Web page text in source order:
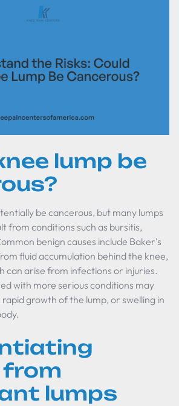
lump be
be cancerous, but many lumps
from conditions such as bursitis,
benign causes include Baker's
fluid accumulation behind the knee,
can arise from infections or injuries.
with more serious conditions may
rapid growth of the lump, or swelling in
from
lumps